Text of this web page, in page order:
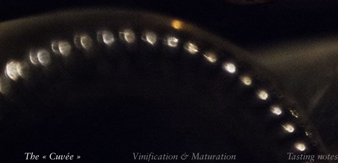
The « Cuvée » Vinification & Maturation Tasting notes